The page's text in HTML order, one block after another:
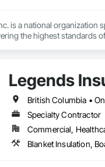
is a national
the highest standards
and results-driven
of the Master
(FCIA).  ICON
specifications. All
committed to excellence
platform, enables us
Legends
British Columbia •
Specialty Contractor
Commercial,
Blanket Insulation,